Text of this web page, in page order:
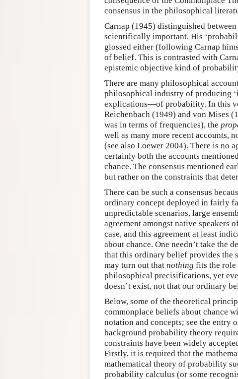
consensus in the philosophical
Carnap (1945) distinguished
scientifically important. His
glossed either (following Carnap
of belief. This is contrasted with
epistemic objective kind of
There are many philosophical
philosophical industry of producing
explications—of probability. In this
Reichenbach (1949) and von Mises
was in terms of frequencies), the
well as many more recent accounts,
(see also Loewer 2004). There is no
certainly both the accounts
chance. The consensus mentioned
but rather on the constraints that
There can be such a consensus
ordinary concept deployed in fairly
unpredictable scenarios, large
agreement amongst native speakers
case, and this agreement at least
about chance. One needn’t take the
that this ordinary belief provides the
may turn out that nothing fits the role
philosophical precisifications, yet
doesn’t exist, not that our ordinary
Below, some of the theoretical
commonplace beliefs about chance
notation and concepts; see the entry
background probability theory
constraints have been widely
Firstly, it is required that the
mathematical theory of probability
probability calculus (or some